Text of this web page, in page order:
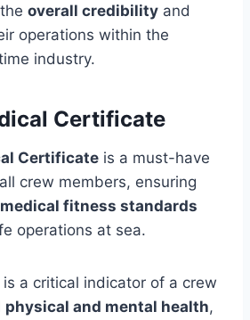
overall credibility and
operations within the
industry.
Certificate
Certificate is a must-have
crew members, ensuring
medical fitness standards
operations at sea.
a critical indicator of a crew
physical and mental health,